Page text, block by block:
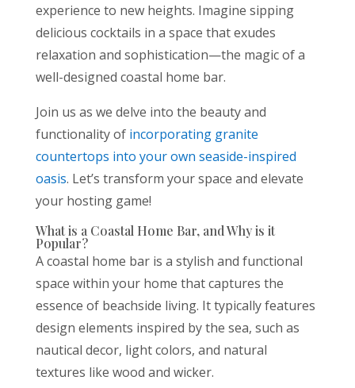
experience to new heights. Imagine sipping
delicious cocktails in a space that exudes
relaxation and sophistication—the magic of a
well-designed coastal home bar.
Join us as we delve into the beauty and
functionality of incorporating granite
countertops into your own seaside-inspired
oasis. Let’s transform your space and elevate
your hosting game!
What is a Coastal Home Bar, and Why is it
Popular?
A coastal home bar is a stylish and functional
space within your home that captures the
essence of beachside living. It typically features
design elements inspired by the sea, such as
nautical decor, light colors, and natural
textures like wood and wicker.